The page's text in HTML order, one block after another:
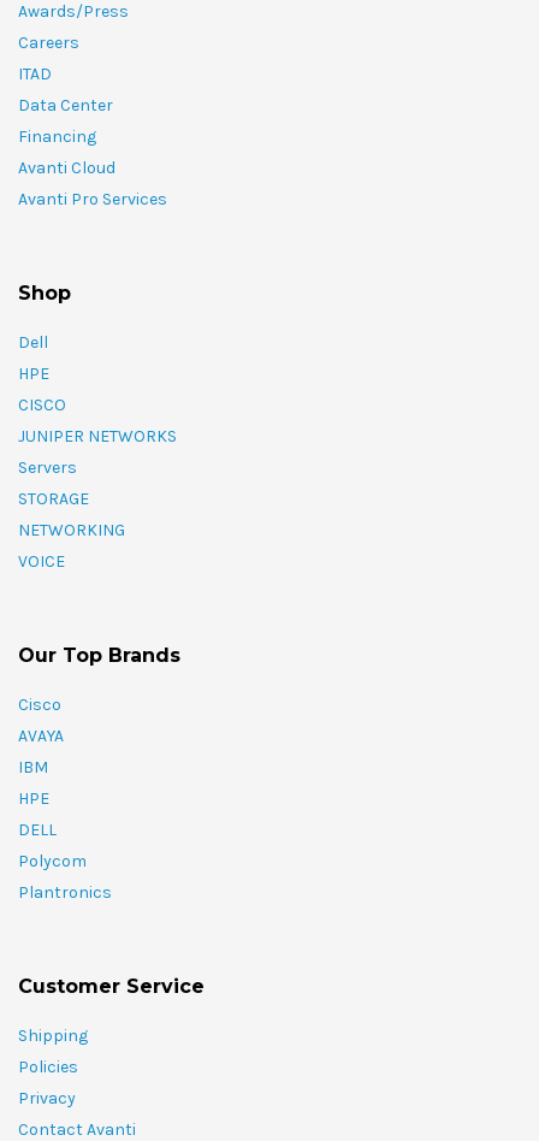
Awards/Press
Careers
ITAD
Data Center
Financing
Avanti Cloud
Avanti Pro Services
Shop
Dell
HPE
CISCO
JUNIPER NETWORKS
Servers
STORAGE
NETWORKING
VOICE
Our Top Brands
Cisco
AVAYA
IBM
HPE
DELL
Polycom
Plantronics
Customer Service
Shipping
Policies
Privacy
Contact Avanti